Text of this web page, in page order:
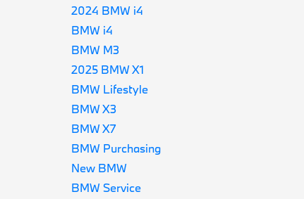
2024 BMW i4
BMW i4
BMW M3
2025 BMW X1
BMW Lifestyle
BMW X3
BMW X7
BMW Purchasing
New BMW
BMW Service